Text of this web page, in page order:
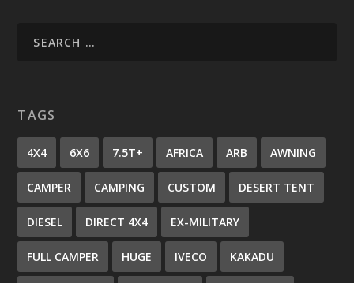
TAGS
4X4 6X6 7.5T+ AFRICA ARB AWNING
CAMPER CAMPING CUSTOM DESERT TENT
DIESEL DIRECT 4X4 EX-MILITARY
FULL CAMPER HUGE IVECO KAKADU